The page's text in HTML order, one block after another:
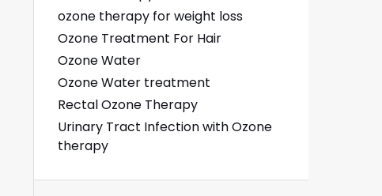
ozone therapy for weight loss
Ozone Treatment For Hair
Ozone Water
Ozone Water treatment
Rectal Ozone Therapy
Urinary Tract Infection with Ozone
therapy